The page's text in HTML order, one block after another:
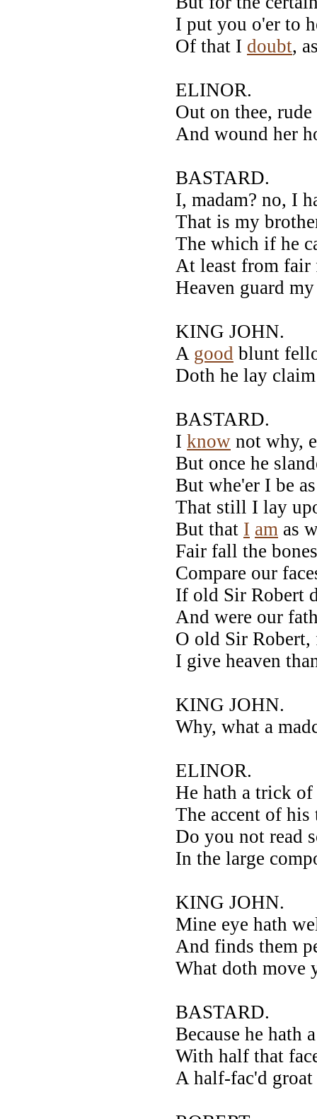
I put you o'er to
Of that I doubt,
ELINOR.
Out on thee,
And wound her
BASTARD.
I, madam? no, I
That is my
The which if he
At least from fair
Heaven guard
KING JOHN.
A good blunt
Doth he lay
BASTARD.
I know not why,
But once he
But whe'er I be
That still I lay
But that I am as
Fair fall the
Compare our
If old Sir Robert
And were our
O old Sir
I give heaven
KING JOHN.
Why, what a
ELINOR.
He hath a trick
The accent of
Do you not read
In the large
KING JOHN.
Mine eye hath
And finds them
What doth move
BASTARD.
Because he
With half that
A half-fac'd